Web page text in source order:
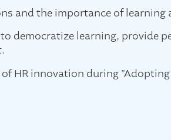
and the importance of learning
democratize learning, provide
HR innovation during "Adopting